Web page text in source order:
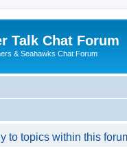
Talk Chat Forum
& Seahawks Chat Forum
to topics within this